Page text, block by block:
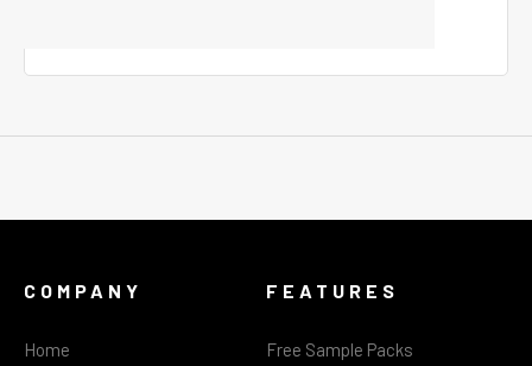
COMPANY
Home
FEATURES
Free Sample Packs